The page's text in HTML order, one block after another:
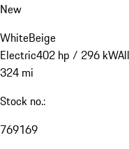
New
WhiteBeige
Electric402 hp / 296 kW
324 mi
Stock no.:
769169